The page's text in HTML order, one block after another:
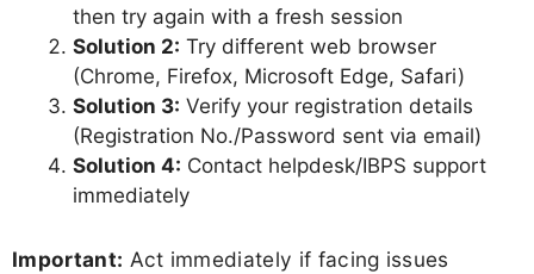
then try again with a fresh session
Solution 2: Try different web browser
(Chrome, Firefox, Microsoft Edge, Safari)
Solution 3: Verify your registration details
(Registration No./Password sent via email)
Solution 4: Contact helpdesk/IBPS support
immediately
Important: Act immediately if facing issues